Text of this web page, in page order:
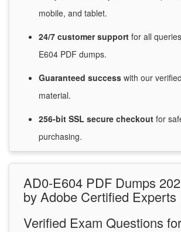
mobile, and tablet.
24/7 customersupport for all
E604 PDF dumps.
Guaranteed success with our
material.
256-bit SSL secure checkout for
purchasing.
AD0-E604 PDF Dumps
by Adobe Certified Experts
Verified Exam Questions